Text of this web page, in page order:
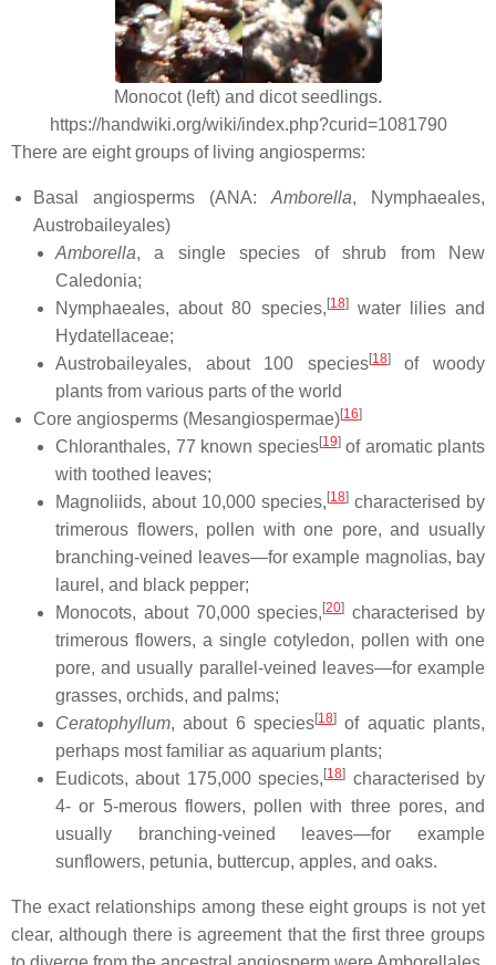
Monocot (left) and dicot seedlings.
https://handwiki.org/wiki/index.php?curid=1081790
There are eight groups of living angiosperms:
Basal angiosperms (ANA: Amborella, Nymphaeales,
Austrobaileyales)
Amborella, a single species of shrub from New
Caledonia;
Nymphaeales, about 80 species,[18]water lilies and
Hydatellaceae;
Austrobaileyales, about 100 species[18]of woody
plants from various parts of the world
Core angiosperms (Mesangiospermae)[16]
Chloranthales, 77 known species[19]of aromatic plants
with toothed leaves;
Magnoliids, about 10,000 species,[18] characterised by
trimerous flowers, pollen with one pore, and usually
branching-veined leaves—for example magnolias, bay
laurel, and black pepper;
Monocots, about 70,000 species,[20] characterised by
trimerous flowers, a single cotyledon, pollen with one
pore, and usually parallel-veined leaves—for example
grasses, orchids, and palms;
Ceratophyllum, about 6 species[18] of aquatic plants,
perhaps most familiar as aquarium plants;
Eudicots, about 175,000 species,[18] characterised by
4- or 5-merous flowers, pollen with three pores, and
usually branching-veined leaves—for example
sunflowers, petunia, buttercup, apples, and oaks.
The exact relationships among these eight groups is not yet
clear, although there is agreement that the first three groups